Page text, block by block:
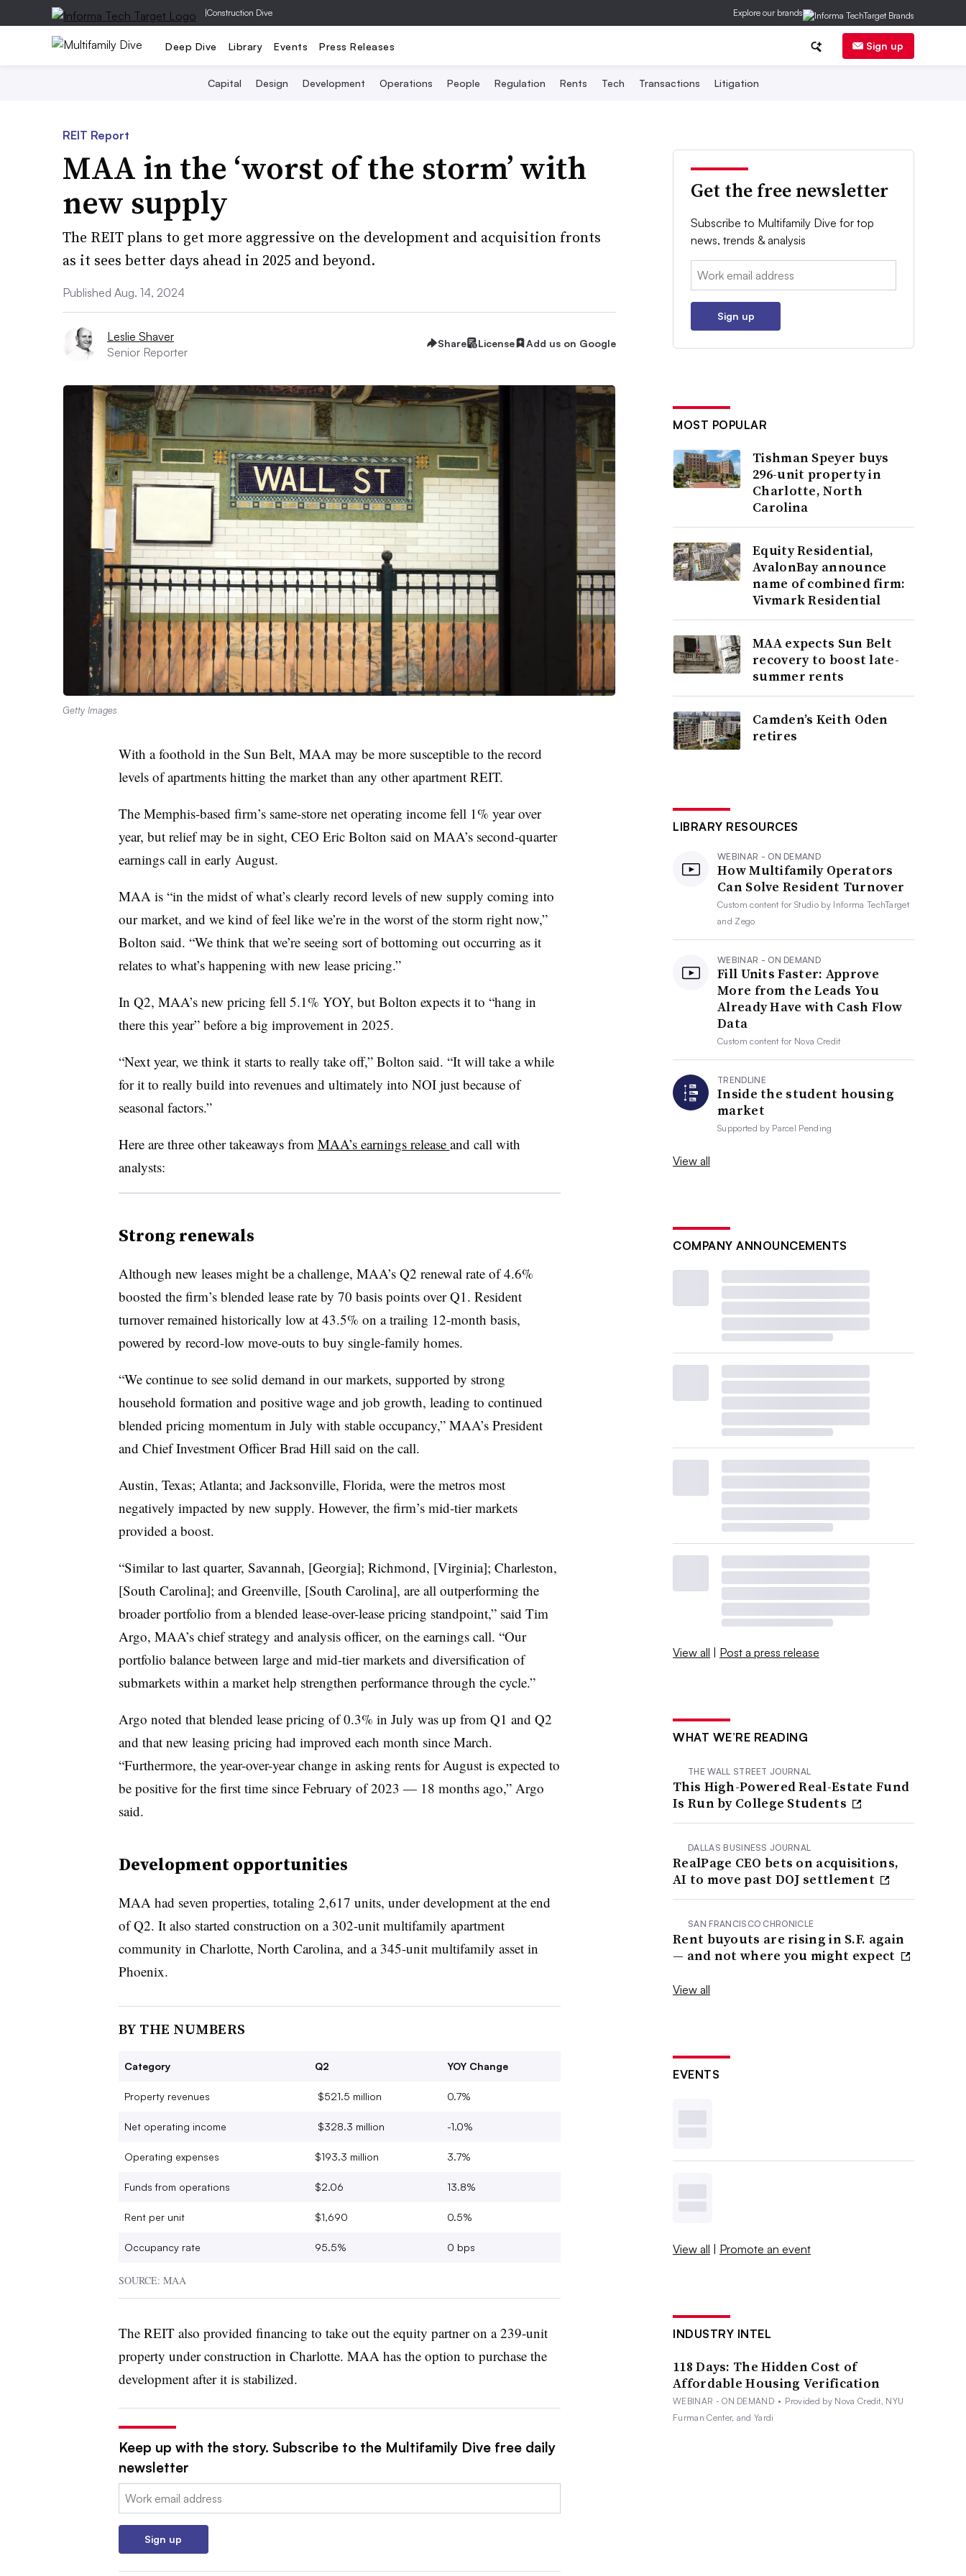
|Construction Dive Explore our brands
Deep Dive Library Events Press Releases Sign up
Capital Design Development Operations People Regulation Rents Tech Transactions Litigation
REIT Report
MAA in the ‘worst of the storm’ with
new supply
The REIT plans to get more aggressive on the development and acquisition fronts
as it sees better days ahead in 2025 and beyond.
Published Aug. 14, 2024
Leslie Shaver
Senior Reporter
Share License Add us on Google
Getty Images
With a foothold in the Sun Belt, MAA may be more susceptible to the record
levels of apartments hitting the market than any other apartment REIT.
The Memphis-based firm’s same-store net operating income fell 1% year over
year, but relief may be in sight, CEO Eric Bolton said on MAA’s second-quarter
earnings call in early August.
MAA is “in the midst of what’s clearly record levels of new supply coming into
our market, and we kind of feel like we’re in the worst of the storm right now,”
Bolton said. “We think that we’re seeing sort of bottoming out occurring as it
relates to what’s happening with new lease pricing.”
In Q2, MAA’s new pricing fell 5.1% YOY, but Bolton expects it to “hang in
there this year” before a big improvement in 2025.
“Next year, we think it starts to really take off,” Bolton said. “It will take a while
for it to really build into revenues and ultimately into NOI just because of
seasonal factors.”
Here are three other takeaways from MAA’s earnings release and call with
analysts:
Strong renewals
Although new leases might be a challenge, MAA’s Q2 renewal rate of 4.6%
boosted the firm’s blended lease rate by 70 basis points over Q1. Resident
turnover remained historically low at 43.5% on a trailing 12-month basis,
powered by record-low move-outs to buy single-family homes.
“We continue to see solid demand in our markets, supported by strong
household formation and positive wage and job growth, leading to continued
blended pricing momentum in July with stable occupancy,” MAA’s President
and Chief Investment Officer Brad Hill said on the call.
Austin, Texas; Atlanta; and Jacksonville, Florida, were the metros most
negatively impacted by new supply. However, the firm’s mid-tier markets
provided a boost.
“Similar to last quarter, Savannah, [Georgia]; Richmond, [Virginia]; Charleston,
[South Carolina]; and Greenville, [South Carolina], are all outperforming the
broader portfolio from a blended lease-over-lease pricing standpoint,” said Tim
Argo, MAA’s chief strategy and analysis officer, on the earnings call. “Our
portfolio balance between large and mid-tier markets and diversification of
submarkets within a market help strengthen performance through the cycle.”
Argo noted that blended lease pricing of 0.3% in July was up from Q1 and Q2
and that new leasing pricing had improved each month since March.
“Furthermore, the year-over-year change in asking rents for August is expected to
be positive for the first time since February of 2023 — 18 months ago,” Argo
said.
Development opportunities
MAA had seven properties, totaling 2,617 units, under development at the end
of Q2. It also started construction on a 302-unit multifamily apartment
community in Charlotte, North Carolina, and a 345-unit multifamily asset in
Phoenix.
BY THE NUMBERS
Category Q2 YOY Change
Property revenues $521.5 million 0.7%
Net operating income $328.3 million -1.0%
Operating expenses $193.3 million 3.7%
Funds from operations $2.06 13.8%
Rent per unit $1,690 0.5%
Occupancy rate 95.5% 0 bps
SOURCE: MAA
The REIT also provided financing to take out the equity partner on a 239-unit
property under construction in Charlotte. MAA has the option to purchase the
development after it is stabilized.
Keep up with the story. Subscribe to the Multifamily Dive free daily
newsletter
Email:
Sign up
Get the free newsletter
Subscribe to Multifamily Dive for top
news, trends & analysis
Email:
Sign up
MOST POPULAR
Tishman Speyer buys
296-unit property in
Charlotte, North
Carolina
Equity Residential,
AvalonBay announce
name of combined firm:
Vivmark Residential
MAA expects Sun Belt
recovery to boost late-
summer rents
Camden’s Keith Oden
retires
LIBRARY RESOURCES
WEBINAR - ON DEMAND
How Multifamily Operators
Can Solve Resident Turnover
Custom content forStudio by Informa TechTarget
and Zego
WEBINAR - ON DEMAND
Fill Units Faster: Approve
More from the Leads You
Already Have with Cash Flow
Data
Custom content for Nova Credit
TRENDLINE
Inside the student housing
market
Supported by Parcel Pending
View all
COMPANY ANNOUNCEMENTS
View all | Post a press release
WHAT WE’RE READING
THE WALL STREET JOURNAL
This High-Powered Real-Estate Fund
Is Run by College Students
DALLAS BUSINESS JOURNAL
RealPage CEO bets on acquisitions,
AI to move past DOJ settlement
SAN FRANCISCO CHRONICLE
Rent buyouts are rising in S.F. again
— and not where you might expect
View all
EVENTS
View all | Promote an event
INDUSTRY INTEL
118 Days: The Hidden Cost of
Affordable Housing Verification
WEBINAR - ON DEMAND • Provided by Nova Credit, NYU
Furman Center, and Yardi